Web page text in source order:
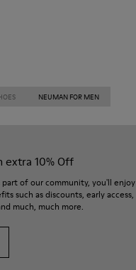
NEUMAN FOR MEN
extra 10% Off
part of our community, you'll enjoy
such as discounts, early access,
much, much more.